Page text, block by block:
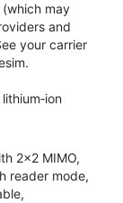
may
and
your carrier
2x2 MIMO,
reader mode,